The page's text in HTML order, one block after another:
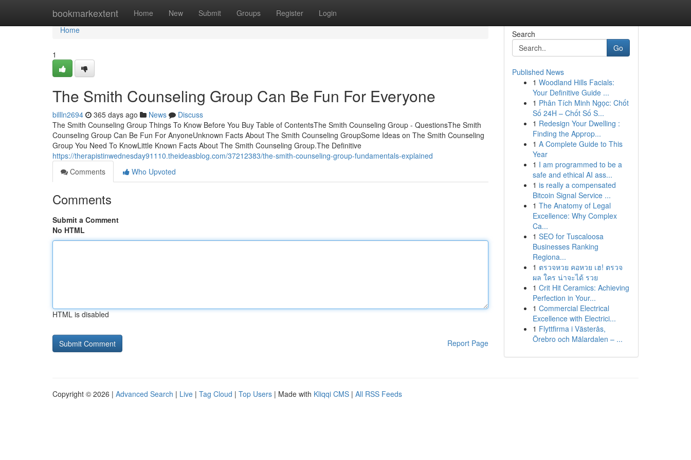
bookmarkextent Home New Submit Groups Register Login
Home
Home
1
The Smith Counseling Group Can Be Fun For Everyone
billln2694 365 days ago News
Discuss
The Smith Counseling Group Things To Know Before You Buy Table of ContentsThe Smith Counseling Group - QuestionsThe Smith
Counseling Group Can Be Fun For AnyoneUnknown Facts About The Smith Counseling GroupSome Ideas on The Smith Counseling
Group You Need To KnowLittle Known Facts About The Smith Counseling Group.The Definitive
https://therapistinwednesday91110.theideasblog.com/37212383/the-smith-counseling-group-fundamentals-explained
Comments
Who Upvoted
Comments
Submit a Comment
No HTML
HTML is disabled
Report Page
Search
Go
Published News
1 Woodland Hills Facials:
Your Definitive Guide ...
1 Phân Tích Minh Ngọc: Chốt
Số 24H – Chốt Số S...
1 Redesign Your Dwelling :
Finding the Approp...
1 A Complete Guide to This
Year
1 I am programmed to be a
safe and ethical AI ass...
1 is really a compensated
Bitcoin Signal Service ...
1 The Anatomy of Legal
Excellence: Why Complex
Ca...
1 SEO for Tuscaloosa
Businesses Ranking
Regiona...
1 ตรวจหวย คอหวย เฮ! ตรวจ
ผล ใคร น่าจะได้ รวย
1 Crit Hit Ceramics: Achieving
Perfection in Your...
1 Commercial Electrical
Excellence with Electrici...
1 Flyttfirma i Västerås,
Örebro och Mälardalen – ...
Copyright © 2026 | Advanced Search | Live | Tag Cloud | Top Users | Made with Kliqqi CMS | All RSS Feeds